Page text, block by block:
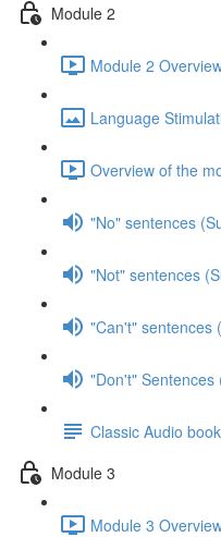
Module 2
Module 2
Language
Overview of the
"No" sentences
"Not" sentences
"Can't" sentences
"Don't" Sentences
Classic Audio
Module 3
Module 3